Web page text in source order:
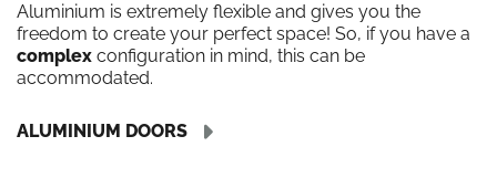
Aluminium is extremely flexible and gives you the
freedom to create your perfect space! So, if you have a
complex configuration in mind, this can be
accommodated.
ALUMINIUM DOORS